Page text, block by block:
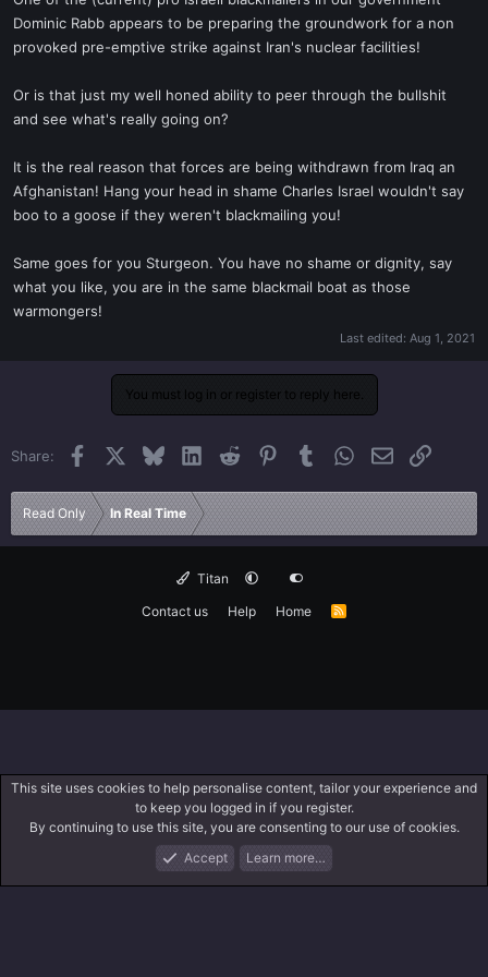
t
e
r
Dominic Rabb appears to be preparing the groundwork for a non
provoked pre-emptive strike against Iran's nuclear facilities!
Or is that just my well honed ability to peer through the bullshit
and see what's really going on?
It is the real reason that forces are being withdrawn from Iraq an
Afghanistan! Hang your head in shame Charles Israel wouldn't say
boo to a goose if they weren't blackmailing you!
Same goes for you Sturgeon. You have no shame or dignity, say
what you like, you are in the same blackmail boat as those
warmongers!
Last edited: Aug 1, 2021
You must log in or register to reply here.
Share: Facebook BlueskyLinkedInReddit PinterestTumblrWhatsApp
EmailLink
Read Only In Real Time
Titan
Contact us
Help Home
R
What's New Log In
This site uses cookies to help personalise content, tailor your experience and
to keep you logged in if you register.
By continuing to use this site, you are consenting to our use of cookies.
Accept
Learn more…